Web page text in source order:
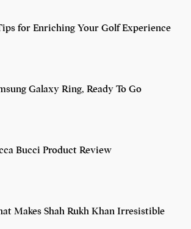
for Enriching Your Golf Experience
Galaxy Ring, Ready To Go
Bucci Product Review
Makes Shah Rukh Khan Irresistible